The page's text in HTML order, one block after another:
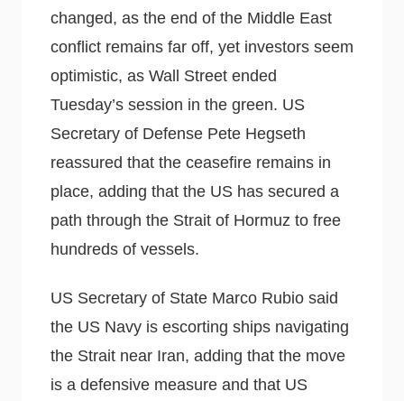
changed, as the end of the Middle East
conflict remains far off, yet investors seem
optimistic, as Wall Street ended
Tuesday’s session in the green. US
Secretary of Defense Pete Hegseth
reassured that the ceasefire remains in
place, adding that the US has secured a
path through the Strait of Hormuz to free
hundreds of vessels.
US Secretary of State Marco Rubio said
the US Navy is escorting ships navigating
the Strait near Iran, adding that the move
is a defensive measure and that US